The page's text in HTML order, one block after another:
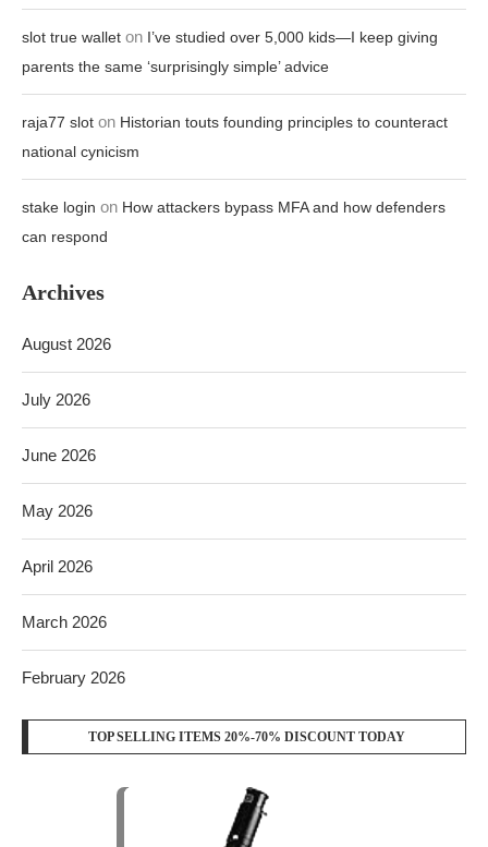
slot true wallet on I’ve studied over 5,000 kids—I keep giving
parents the same ‘surprisingly simple’ advice
raja77 slot on Historian touts founding principles to counteract
national cynicism
stake login on How attackers bypass MFA and how defenders
can respond
Archives
August 2026
July 2026
June 2026
May 2026
April 2026
March 2026
February 2026
TOP SELLING ITEMS 20%-70% DISCOUNT TODAY